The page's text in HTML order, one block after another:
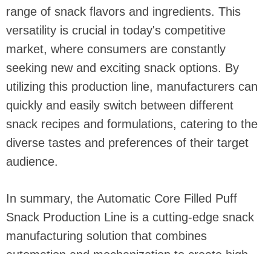
range of snack flavors and ingredients. This
versatility is crucial in today's competitive
market, where consumers are constantly
seeking new and exciting snack options. By
utilizing this production line, manufacturers can
quickly and easily switch between different
snack recipes and formulations, catering to the
diverse tastes and preferences of their target
audience.
In summary, the Automatic Core Filled Puff
Snack Production Line is a cutting-edge snack
manufacturing solution that combines